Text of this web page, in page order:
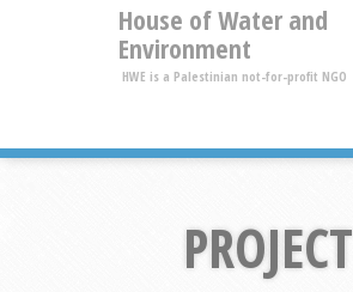
House of Water and
Environment
HWE is a Palestinian not-for-profit NGO
PROJECT